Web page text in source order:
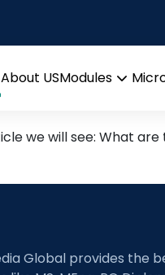
About USModules (in
we will see: What
Global provides the